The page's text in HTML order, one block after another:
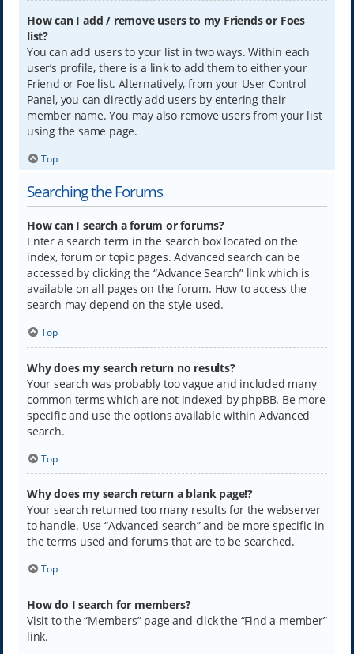
How can I add / remove users to my Friends or Foes
list?
You can add users to your list in two ways. Within each
user’s profile, there is a link to add them to either your
Friend or Foe list. Alternatively, from your User Control
Panel, you can directly add users by entering their
member name. You may also remove users from your list
using the same page.
Top
Searching the Forums
How can I search a forum or forums?
Enter a search term in the search box located on the
index, forum or topic pages. Advanced search can be
accessed by clicking the “Advance Search” link which is
available on all pages on the forum. How to access the
search may depend on the style used.
Top
Why does my search return no results?
Your search was probably too vague and included many
common terms which are not indexed by phpBB. Be more
specific and use the options available within Advanced
search.
Top
Why does my search return a blank page!?
Your search returned too many results for the webserver
to handle. Use “Advanced search” and be more specific in
the terms used and forums that are to be searched.
Top
How do I search for members?
Visit to the “Members” page and click the “Find a member”
link.